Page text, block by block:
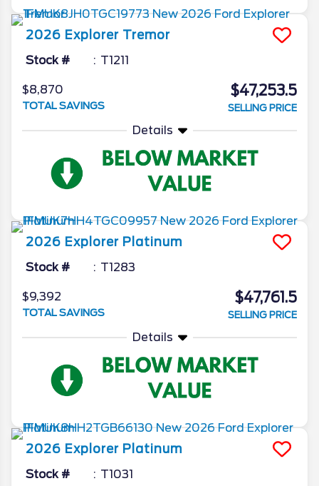
2026 Explorer Tremor
Stock # T1211
$8,870
TOTAL SAVINGS
$47,253.5
SELLING PRICE
Details
2026 Explorer Platinum
Stock # T1283
$9,392
TOTAL SAVINGS
$47,761.5
SELLING PRICE
Details
2026 Explorer Platinum
Stock # T1031